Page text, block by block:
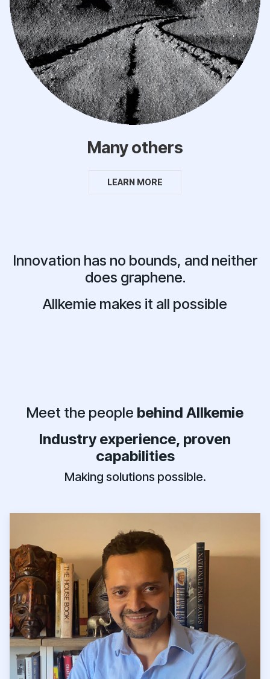
Many others
LEARN MORE
Innovation has no bounds, and neither
does graphene.
Allkemie makes it all possible
Meet the people behind Allkemie
Industry experience, proven
capabilities
Making solutions possible.